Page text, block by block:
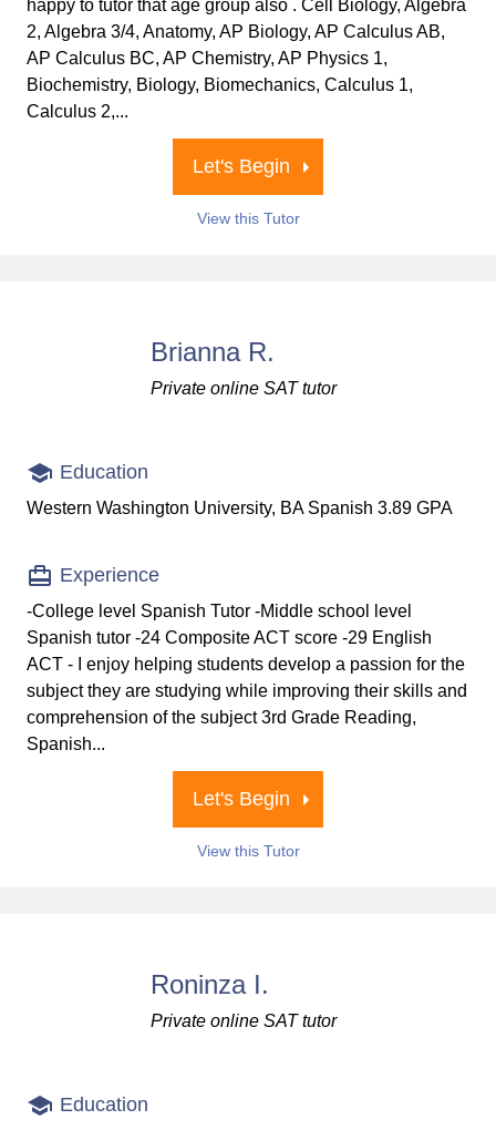
happy to tutor that age group also . Cell Biology, Algebra
2, Algebra 3/4, Anatomy, AP Biology, AP Calculus AB,
AP Calculus BC, AP Chemistry, AP Physics 1,
Biochemistry, Biology, Biomechanics, Calculus 1,
Calculus 2,...
Let's Begin
View this Tutor
Brianna R.
Private online SAT tutor
Education
Western Washington University, BA Spanish 3.89 GPA
Experience
-College level Spanish Tutor -Middle school level
Spanish tutor -24 Composite ACT score -29 English
ACT - I enjoy helping students develop a passion for the
subject they are studying while improving their skills and
comprehension of the subject 3rd Grade Reading,
Spanish...
Let's Begin
View this Tutor
Roninza I.
Private online SAT tutor
Education